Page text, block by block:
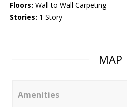
Floors: Wall to Wall Carpeting
Stories: 1 Story
MAP
Amenities